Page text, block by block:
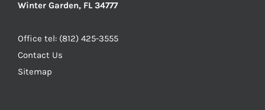
Winter Garden, FL 34777
Office tel: (812) 425-3555
Contact Us
Sitemap